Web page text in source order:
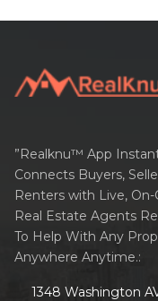
”Realknu™ App
Connects Buyers,
Renters with Live, On-
Real Estate Agents
To Help With Any
Anywhere Anytime.:
1348 Washington